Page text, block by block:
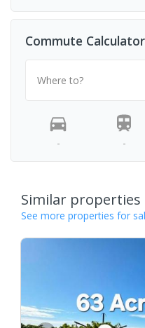
Commute Calculator
Where to?
- -
Similar properties
See more properties for